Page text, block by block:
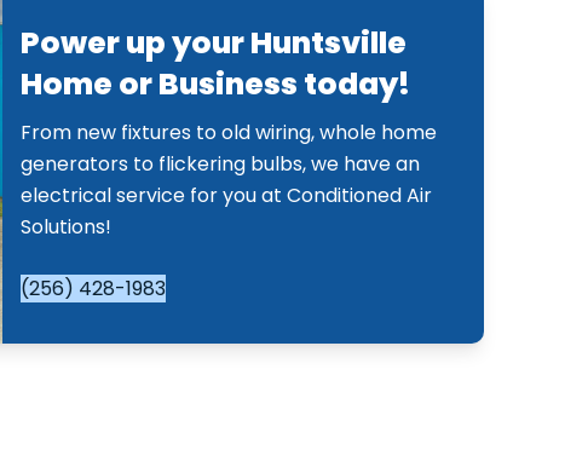
Power up your Huntsville
Home or Business today!
From new fixtures to old wiring, whole home
generators to flickering bulbs, we have an
electrical service for you at Conditioned Air
Solutions!
(256) 428-1983